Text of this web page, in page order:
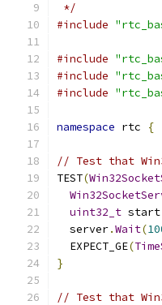
*/
#include
#include
#include
#include
namespace rtc {
// Test that
TEST(
uint32_t start
  server
.Wait(
  EXPECT_GE
(
}
// Test that